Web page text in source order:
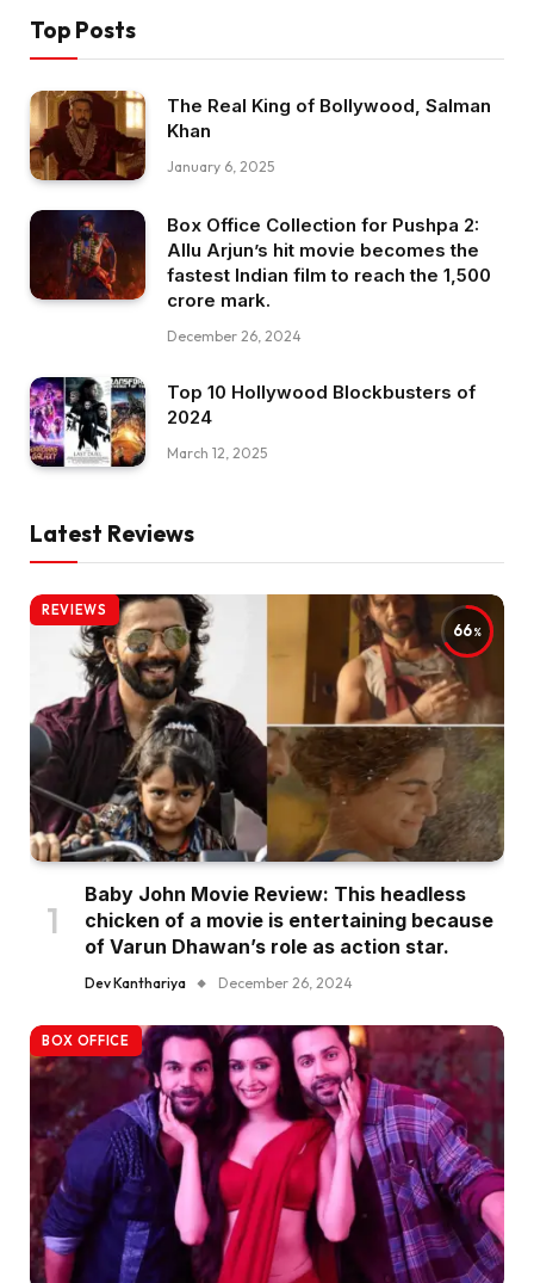
Top Posts
The Real King of Bollywood, Salman
Khan
January 6, 2025
Box Office Collection for Pushpa 2:
Allu Arjun’s hit movie becomes the
fastest Indian film to reach the ₹1,500
crore mark.
December 26, 2024
Top 10 Hollywood Blockbusters of
2024
March 12, 2025
Latest Reviews
66
REVIEWS
Baby John Movie Review: This headless
chicken of a movie is entertaining because
of Varun Dhawan’s role as action star.
Dev Kanthariya December 26, 2024
BOX OFFICE